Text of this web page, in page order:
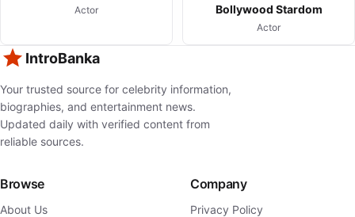
Actor
Bollywood Stardom
Actor
IntroBanka
Your trusted source for celebrity information,
biographies, and entertainment news.
Updated daily with verified content from
reliable sources.
Browse
About Us
Company
Privacy Policy